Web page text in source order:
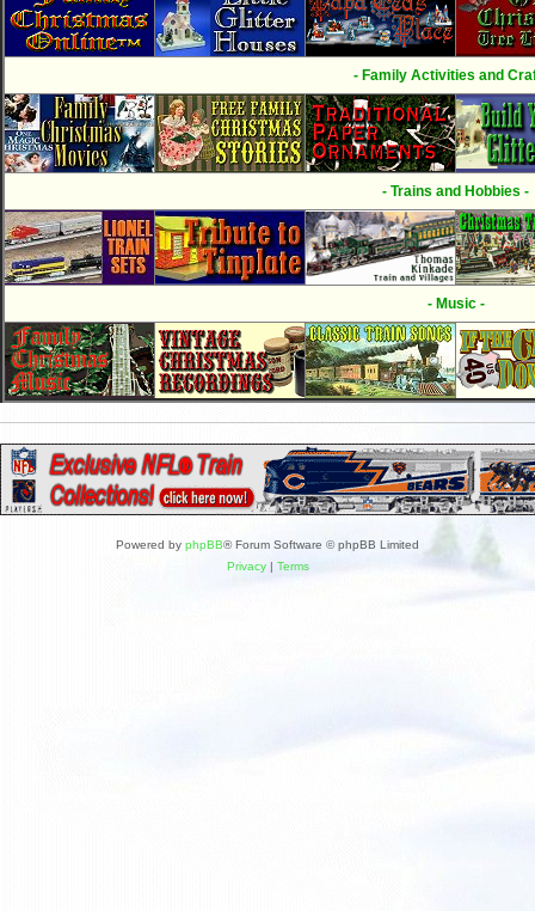
- Family Activities and
- Trains and Hobbies -
- Music -
Powered by phpBB® Forum Software © phpBB Limited
Privacy| Terms